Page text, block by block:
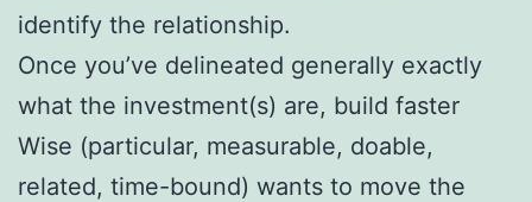
identify the relationship.
Once you’ve delineated generally exactly
what the investment(s) are, build faster
Wise (particular, measurable, doable,
related, time-bound) wants to move the